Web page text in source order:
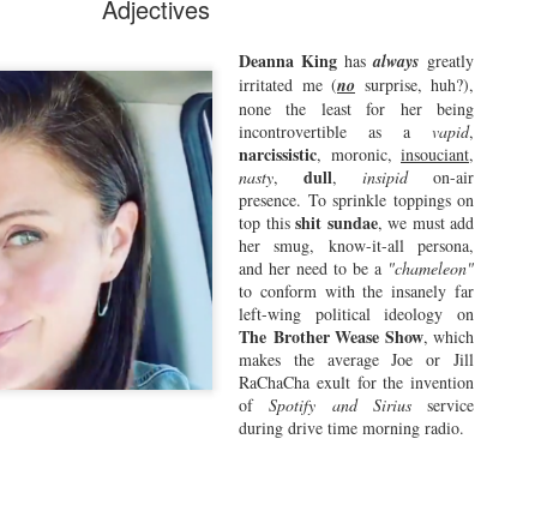
Adjectives
Deanna King hasalways greatly
irritated me (no surprise, huh?),
none the least for her being
incontrovertible as a vapid,
narcissistic, moronic, insouciant,
nasty, dull, insipidon-air
presence. To sprinkle toppings on
top this shit sundae, we must add
her smug, know-it-all persona,
and her need to be a "chameleon"
to conform with the insanely far
left-wing political ideology on
The Brother Wease Show, which
makes the average Joe or Jill
RaChaCha exult for the invention
ofSpotify and Siriusservice
during drive time morning radio.
AUG
2
Brother
the King of
In the classic 1969 movie,
played by Peter Fonda) and
around a campfire at night
that they are finally rich from a
states, "You know, Billy, we
Wyatt means, and notes they
Wyatt simply repeats, "We
turning point, acknowledging
drug deal, they actually failed
liberation, foreshadowing the
Fast forward to the year 2026.
reinvent himself, sans the